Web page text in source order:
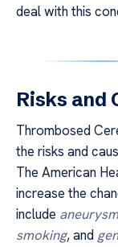
deal with this
Risks and
Thrombosed
the risks and
The American
increase the
include
smoking, and